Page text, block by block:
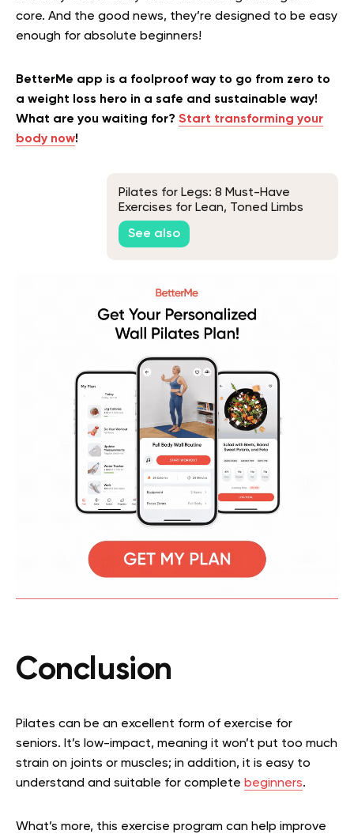
core. And the good news, they’re designed to be easy
enough for absolute beginners!
BetterMe app is a foolproof way to go from zero to
a weight loss hero in a safe and sustainable way!
What are you waiting for? Start transforming your
body now!
Pilates for Legs: 8 Must-Have
Exercises for Lean, Toned Limbs
See also
Conclusion
Pilates can be an excellent form of exercise for
seniors. It’s low-impact, meaning it won’t put too much
strain on joints or muscles; in addition, it is easy to
understand and suitable for complete beginners.
What’s more, this exercise program can help improve